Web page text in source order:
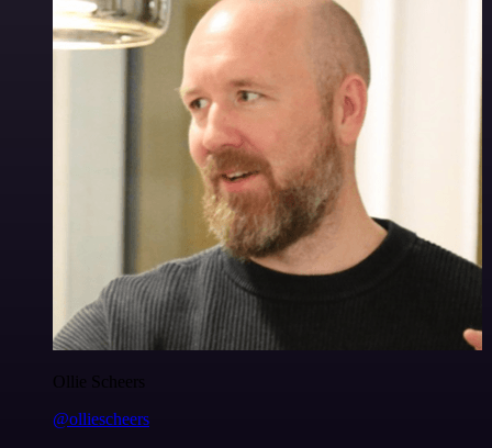
Ollie Scheers
@olliescheers